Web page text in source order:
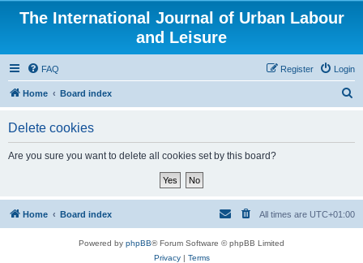
The International Journal of Urban Labour
and Leisure
FAQ Login
Register
Home Board index
Delete cookies
Are you sure you want to delete all cookies set by this board?
Home Board index All times are UTC+01:00
Powered by phpBB® Forum Software © phpBB Limited
Privacy| Terms